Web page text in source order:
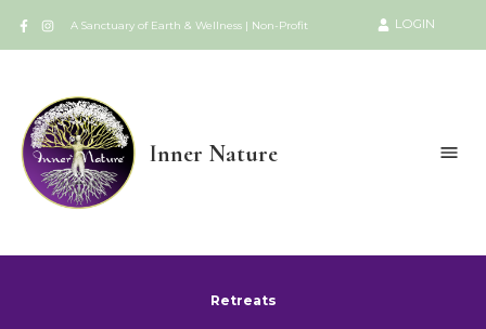
A Sanctuary of Earth & Wellness | Non-Profit LOGIN
Inner Nature
Retreats